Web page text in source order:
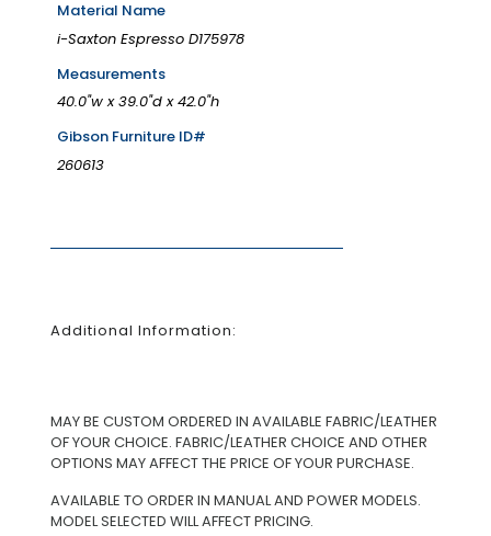
Material Name
i-Saxton Espresso D175978
Measurements
40.0"w x 39.0"d x 42.0"h
Gibson Furniture ID#
260613
Additional Information:
MAY BE CUSTOM ORDERED IN AVAILABLE FABRIC/LEATHER
OF YOUR CHOICE. FABRIC/LEATHER CHOICE AND OTHER
OPTIONS MAY AFFECT THE PRICE OF YOUR PURCHASE.
AVAILABLE TO ORDER IN MANUAL AND POWER MODELS.
MODEL SELECTED WILL AFFECT PRICING.